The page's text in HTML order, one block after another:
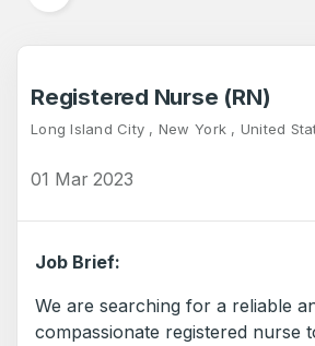
Registered Nurse (RN)
Long Island City , New York , United
01 Mar 2023
Job Brief:
We are searching for a reliable
compassionate registered nurse